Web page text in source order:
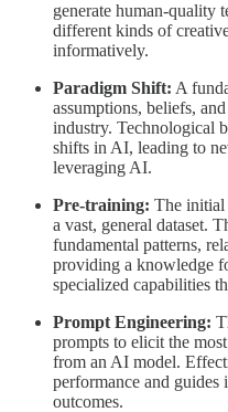
generate human-quality
different kinds of
informatively.
Paradigm Shift: A
assumptions, beliefs,
industry. Technological
shifts in AI, leading to
leveraging AI.
Pre-training: The initial
a vast, general dataset.
fundamental patterns,
providing a knowledge
specialized capabilities
Prompt Engineering:
prompts to elicit the
from an AI model.
performance and guides
outcomes.